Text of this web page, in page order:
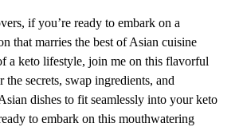
if you’re ready to embark on a
that marries the best of Asian cuisine
a keto lifestyle, join me on this flavorful
the secrets, swap ingredients, and
dishes to fit seamlessly into your keto
to embark on this mouthwatering